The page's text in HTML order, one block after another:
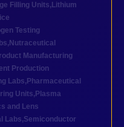
Filling Units, Lithium
Testing
, Nutraceutical
Manufacturing
Production
Labs, Pharmaceutical
Units, Plasma
and Lens
Labs,Semiconductor